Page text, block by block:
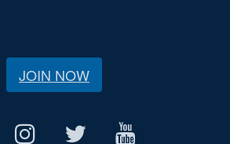
JOIN NOW